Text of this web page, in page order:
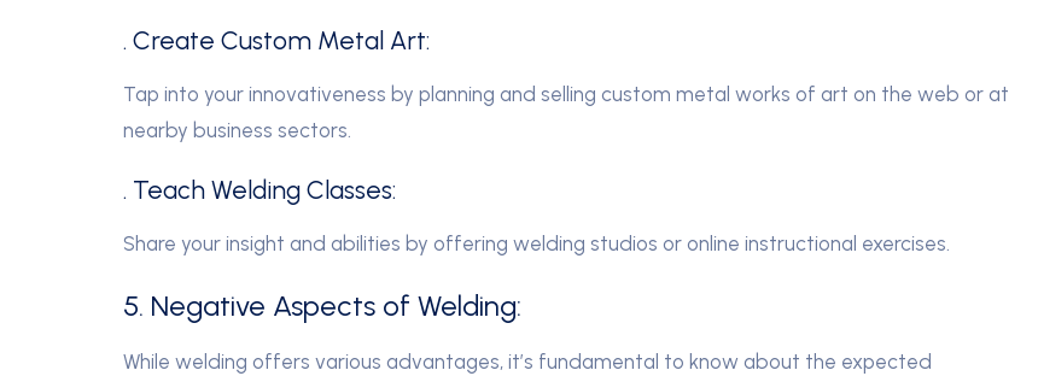
. Create Custom Metal Art:
Tap into your innovativeness by planning and selling custom metal works of art on the web or at
nearby business sectors.
. Teach Welding Classes:
Share your insight and abilities by offering welding studios or online instructional exercises.
5. Negative Aspects of Welding:
While welding offers various advantages, it’s fundamental to know about the expected